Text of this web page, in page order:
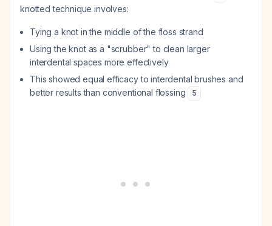
knotted technique involves:
Tying a knot in the middle of the floss strand
Using the knot as a "scrubber" to clean larger
interdental spaces more effectively
This showed equal efficacy to interdental brushes and
better results than conventional flossing
5